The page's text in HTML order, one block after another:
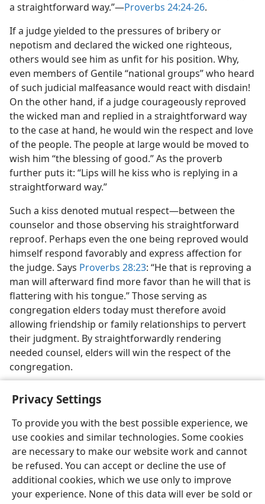
Privacy Settings
To provide you with the best possible experience, we
use cookies and similar technologies. Some cookies
are necessary to make our website work and cannot
be refused. You can accept or decline the use of
additional cookies, which we use only to improve
your experience. None of this data will ever be sold or
a straightforward way.”​—Proverbs 24:24-26.
If a judge yielded to the pressures of bribery or
nepotism and declared the wicked one righteous,
others would see him as unfit for his position. Why,
even members of Gentile “national groups” who heard
of such judicial malfeasance would react with disdain!
On the other hand, if a judge courageously reproved
the wicked man and replied in a straightforward way
to the case at hand, he would win the respect and love
of the people. The people at large would be moved to
wish him “the blessing of good.” As the proverb
further puts it: “Lips will he kiss who is replying in a
straightforward way.”
Such a kiss denoted mutual respect​—between the
counselor and those observing his straightforward
reproof. Perhaps even the one being reproved would
himself respond favorably and express affection for
the judge. Says Proverbs 28:23: “He that is reproving a
man will afterward find more favor than he will that is
flattering with his tongue.” Those serving as
congregation elders today must therefore avoid
allowing friendship or family relationships to pervert
their judgment. By straightforwardly rendering
needed counsel, elders will win the respect of the
congregation.
English Share Preferences
Copyright© 2026 Watch Tower Bible and Tract Society of Pennsylvania
Terms of Use Privacy Policy Privacy Settings
JW.ORG
Log In